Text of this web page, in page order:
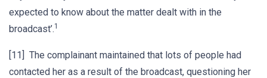
expected to know about the matter dealt with in the
broadcast’.1
[11] The complainant maintained that lots of people had
contacted her as a result of the broadcast, questioning her